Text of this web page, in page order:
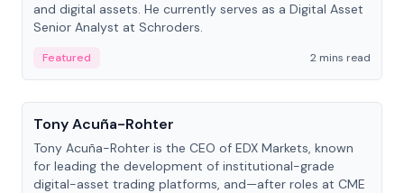
and digital assets. He currently serves as a Digital Asset
Senior Analyst at Schroders.
Featured
2 mins read
People
Tony Acuña-Rohter
Tony Acuña-Rohter is the CEO of EDX Markets, known
for leading the development of institutional-grade
digital-asset trading platforms, and—after roles at CME